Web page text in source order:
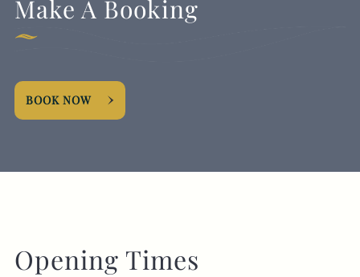
Make A Booking
BOOK NOW
Opening Times